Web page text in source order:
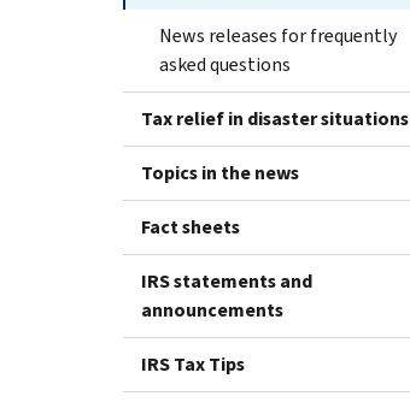
News releases for frequently
asked questions
Tax relief in disaster situations
Topics in the news
Fact sheets
IRS statements and
announcements
IRS Tax Tips